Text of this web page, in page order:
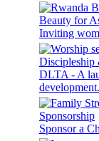
Beauty for
Inviting
Discipleship
DLTA - A
development.
Sponsorship
Sponsor a